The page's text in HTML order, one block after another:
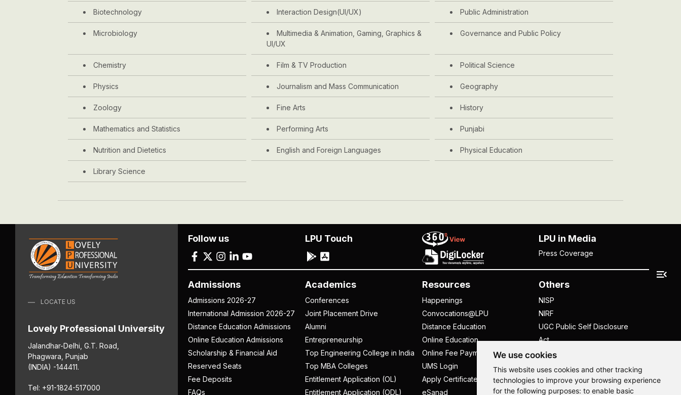
We use cookies
This website uses cookies and other tracking
technologies to improve your browsing experience
for the following purposes: to enable basic
Biotechnology Interaction Design(UI/UX) Public Administration
Microbiology
Multimedia & Animation, Gaming, Graphics &
UI/UX
Governance and Public Policy
Chemistry Film & TV Production Political Science
Physics Journalism and Mass Communication Geography
Zoology Fine Arts History
Mathematics and Statistics Performing Arts Punjabi
Nutrition and Dietetics English and Foreign Languages Physical Education
Library Science
LOCATE US
Lovely Professional University
Jalandhar-Delhi, G.T. Road,
Phagwara, Punjab
(INDIA) -144411.
Tel: +91-1824-517000
Admissions
Admissions 2026-27
International Admission 2026-27
Distance Education Admissions
Online Education Admissions
Scholarship & Financial Aid
Reserved Seats
Fee Deposits
FAQs
Academics
Conferences
Joint Placement Drive
Alumni
Entrepreneurship
Top Engineering College in India
Top MBA Colleges
Entitlement Application (OL)
Entitlement Application (ODL)
Resources
Happenings
Convocations@LPU
Distance Education
Online Education
Online Fee Payment
UMS Login
Apply Certificate
eSanad
Others
NISP
NIRF
UGC Public Self Disclosure
Act
UGC e-Samadhan Portal
Supplier Registration
Careers @ LPU
Parent's Login
Follow us LPU Touch LPU in Media
Press Coverage